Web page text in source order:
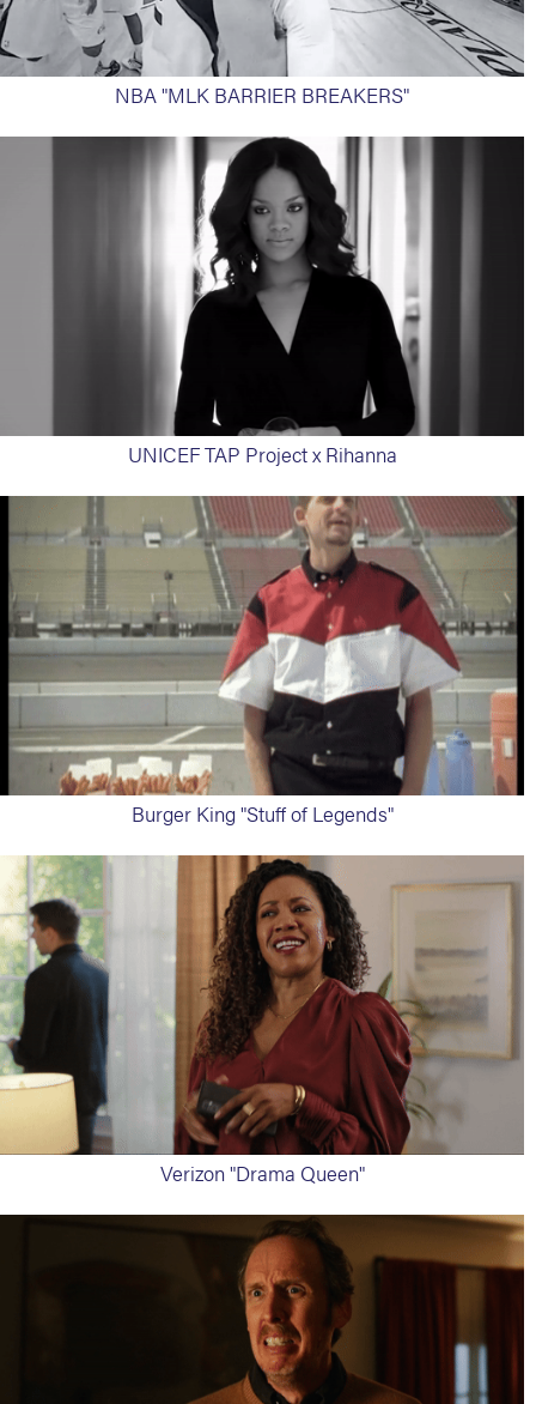
NBA "MLK BARRIER BREAKERS"
UNICEF TAP Project x Rihanna
Burger King "Stuff of Legends"
Verizon "Drama Queen"